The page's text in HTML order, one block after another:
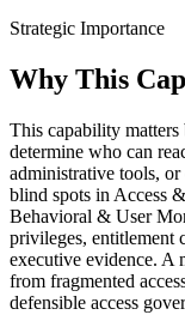
Strategic Importance
Why This
This capability matters
determine who can
administrative tools,
blind spots in Access
Behavioral & User
privileges, entitlement
executive evidence. A
from fragmented
defensible access